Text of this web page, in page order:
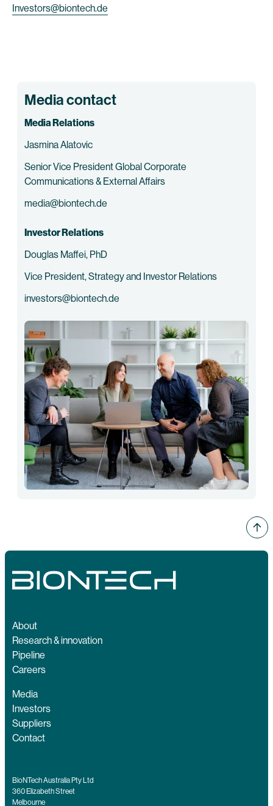
Investors@biontech.de
Media contact
Media Relations
Jasmina Alatovic
Senior Vice President Global Corporate
Communications & External Affairs
media@biontech.de
Investor Relations
Douglas Maffei, PhD
Vice President, Strategy and Investor Relations
investors@biontech.de
About
Research & innovation
Pipeline
Careers
Media
Investors
Suppliers
Contact
BioNTech Australia Pty Ltd
360 Elizabeth Street
Melbourne